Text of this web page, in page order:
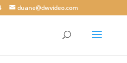
duane@dwvideo.com